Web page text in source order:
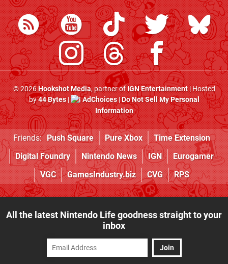
© 2026Hookshot Media, partner ofIGN Entertainment| Hosted
by44 Bytes| AdChoices|Do Not Sell My Personal
Information
Friends: Push Square Pure Xbox
Time Extension
Digital Foundry
Nintendo News IGN
Eurogamer
VGC
GamesIndustry.biz CVG RPS
All the latest Nintendo Life goodness straight to your
inbox